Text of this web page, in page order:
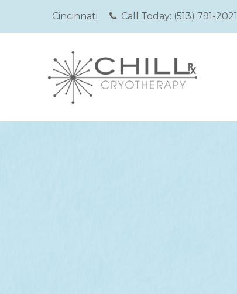
Cincinnati Call Today: (513) 791-2021